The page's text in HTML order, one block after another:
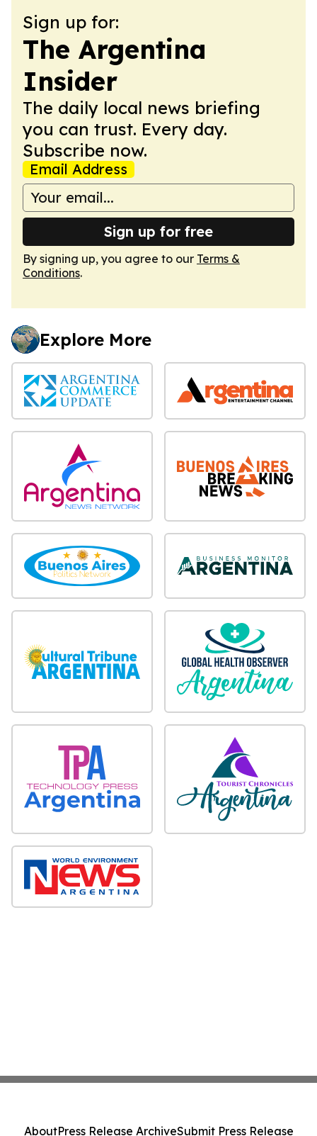
Sign up for:
The Argentina
Insider
The daily local news briefing
you can trust. Every day.
Subscribe now.
Email Address
Sign up for free
By signing up, you agree to our Terms &
Conditions.
Explore More
AboutPress Release ArchiveSubmit Press Release